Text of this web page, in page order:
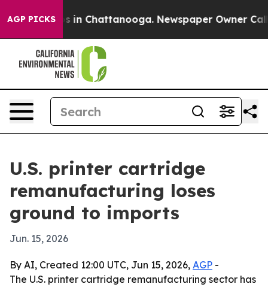
AGP PICKS
Chaos in Chattanooga. Newspaper Owner Calls
U.S. printer cartridge
remanufacturing loses
ground to imports
Jun. 15, 2026
By AI, Created 12:00 UTC, Jun 15, 2026, AGP -
The U.S. printer cartridge remanufacturing sector has